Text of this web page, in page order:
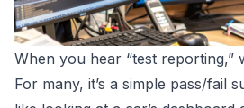
When you hear “test reporting,”
For many, it’s a simple pass/fail